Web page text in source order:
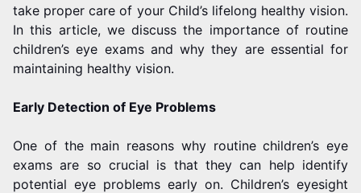
take proper care of your Child’s lifelong healthy vision.
In this article, we discuss the importance of routine
children’s eye exams and why they are essential for
maintaining healthy vision.
Early Detection of Eye Problems
One of the main reasons why routine children’s eye
exams are so crucial is that they can help identify
potential eye problems early on. Children’s eyesight